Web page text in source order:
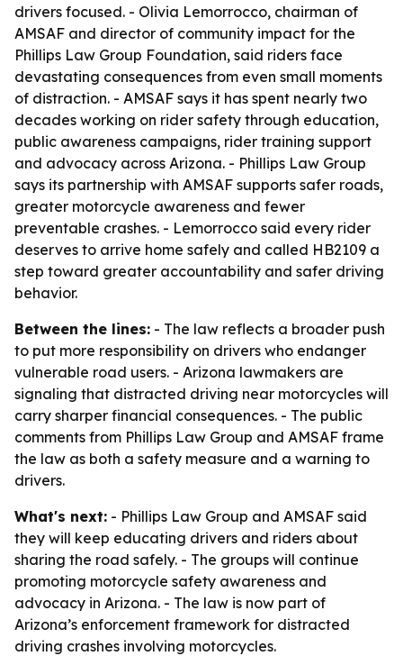
drivers focused. - Olivia Lemorrocco, chairman of
AMSAF and director of community impact for the
Phillips Law Group Foundation, said riders face
devastating consequences from even small moments
of distraction. - AMSAF says it has spent nearly two
decades working on rider safety through education,
public awareness campaigns, rider training support
and advocacy across Arizona. - Phillips Law Group
says its partnership with AMSAF supports safer roads,
greater motorcycle awareness and fewer
preventable crashes. - Lemorrocco said every rider
deserves to arrive home safely and called HB2109 a
step toward greater accountability and safer driving
behavior.
Between the lines: - The law reflects a broader push
to put more responsibility on drivers who endanger
vulnerable road users. - Arizona lawmakers are
signaling that distracted driving near motorcycles will
carry sharper financial consequences. - The public
comments from Phillips Law Group and AMSAF frame
the law as both a safety measure and a warning to
drivers.
What's next: - Phillips Law Group and AMSAF said
they will keep educating drivers and riders about
sharing the road safely. - The groups will continue
promoting motorcycle safety awareness and
advocacy in Arizona. - The law is now part of
Arizona’s enforcement framework for distracted
driving crashes involving motorcycles.